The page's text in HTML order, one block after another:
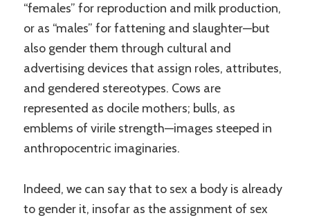
“females” for reproduction and milk production,
or as “males” for fattening and slaughter—but
also gender them through cultural and
advertising devices that assign roles, attributes,
and gendered stereotypes. Cows are
represented as docile mothers; bulls, as
emblems of virile strength—images steeped in
anthropocentric imaginaries.
Indeed, we can say that to sex a body is already
to gender it, insofar as the assignment of sex